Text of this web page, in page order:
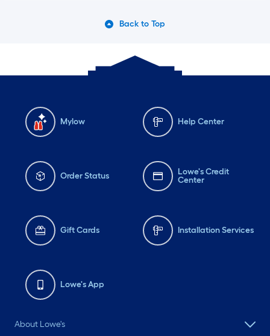
Back to Top
Mylow Help Center
Order Status
Lowe's Credit
Center
Gift Cards Installation Services
Lowe's App
About Lowe's